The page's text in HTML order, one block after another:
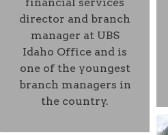
director and branch
manager at UBS
Idaho Office and is
one of the youngest
branch managers in
the country.